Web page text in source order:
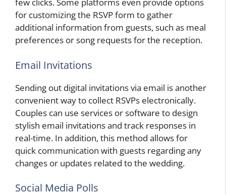
for customizing the RSVP form to gather
additional information from guests, such as meal
preferences or song requests for the reception.
Email Invitations
Sending out digital invitations via email is another
convenient way to collect RSVPs electronically.
Couples can use services or software to design
stylish email invitations and track responses in
real-time. In addition, this method allows for
quick communication with guests regarding any
changes or updates related to the wedding.
Social Media Polls